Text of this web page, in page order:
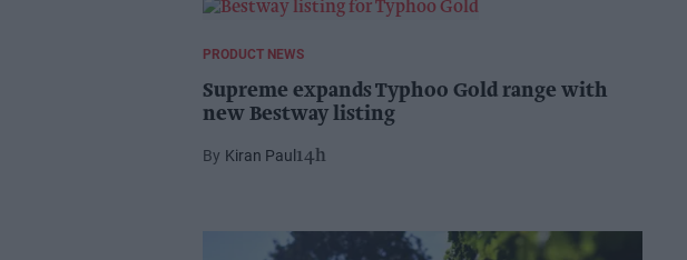
PRODUCT NEWS
Supreme expands Typhoo Gold range with
new Bestway listing
Kiran Paul 14h